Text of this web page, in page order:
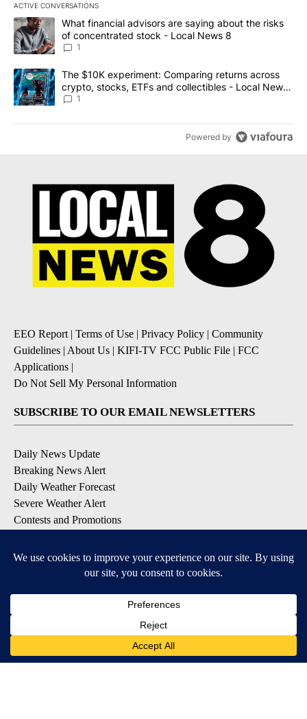
ACTIVE CONVERSATIONS
The following is a list of the most commented articles in the last
A trending article titled "What financial advisors are saying
What financial advisors are saying about the risks
of concentrated stock - Local News 8
1
A trending article titled "The $10K experiment: Comparing
The $10K experiment: Comparing returns across
crypto, stocks, ETFs and collectibles - Local News
8
1
Powered by
EEO Report| Terms of Use | Privacy Policy | Community
Guidelines | About Us | KIFI-TV FCC Public File | FCC
Applications |
Do Not Sell My Personal Information
SUBSCRIBE TO OUR EMAIL NEWSLETTERS
Daily News Update
Breaking News Alert
Daily Weather Forecast
Severe Weather Alert
Contests and Promotions